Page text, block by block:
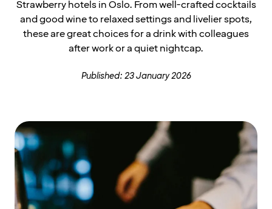
Strawberry hotels in Oslo. From well-crafted cocktails
and good wine to relaxed settings and livelier spots,
these are great choices for a drink with colleagues
after work or a quiet nightcap.
Published: 23 January 2026